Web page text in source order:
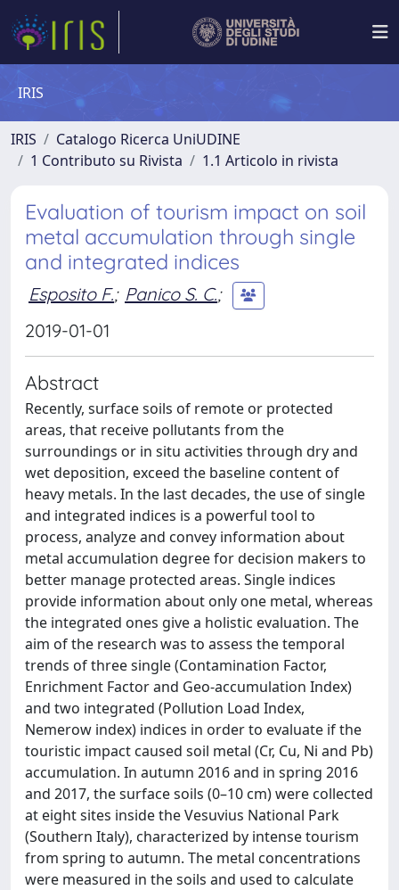
IRIS
IRIS
Catalogo Ricerca UniUDINE
1 Contributo su Rivista
1.1 Articolo in rivista
Evaluation of tourism impact on soil
metal accumulation through single
and integrated indices
Esposito F.; Panico S. C.;
2019-01-01
Abstract
Recently, surface soils of remote or protected
areas, that receive pollutants from the
surroundings or in situ activities through dry and
wet deposition, exceed the baseline content of
heavy metals. In the last decades, the use of single
and integrated indices is a powerful tool to
process, analyze and convey information about
metal accumulation degree for decision makers to
better manage protected areas. Single indices
provide information about only one metal, whereas
the integrated ones give a holistic evaluation. The
aim of the research was to assess the temporal
trends of three single (Contamination Factor,
Enrichment Factor and Geo-accumulation Index)
and two integrated (Pollution Load Index,
Nemerow index) indices in order to evaluate if the
touristic impact caused soil metal (Cr, Cu, Ni and Pb)
accumulation. In autumn 2016 and in spring 2016
and 2017, the surface soils (0–10 cm) were collected
at eight sites inside the Vesuvius National Park
(Southern Italy), characterized by intense tourism
from spring to autumn. The metal concentrations
were measured in the soils and used to calculate